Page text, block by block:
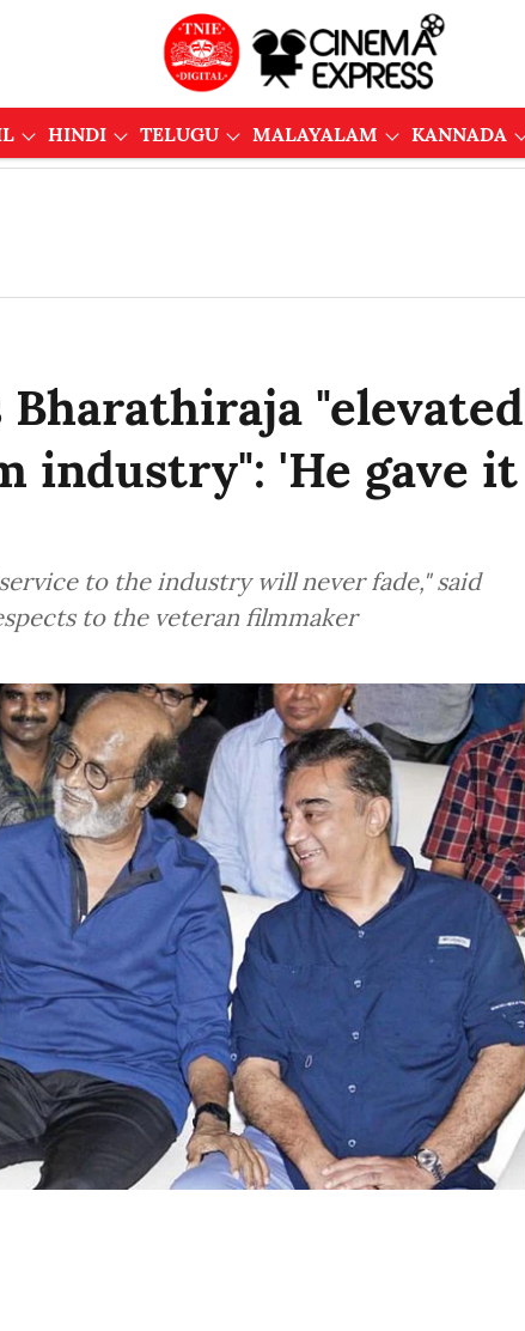
HINDI TELUGU MALAYALAM KANNADA
"elevated
industry": 'He gave it
to the industry will never fade," said
to the veteran filmmaker